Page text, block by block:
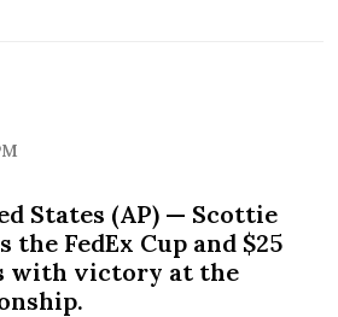
States (AP) — Scottie
the FedEx Cup and $25
with victory at the